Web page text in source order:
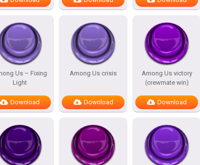
Us – Fixing
Light
Download
Among Us crisis
Download
Among Us victory
(crewmate win)
Download